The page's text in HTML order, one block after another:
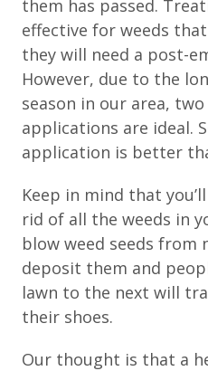
them has passed.
effective for weeds
they will need a post-
However, due to the
season in our area,
applications are ideal.
application is better
Keep in mind that
rid of all the weeds in
blow weed seeds from
deposit them and
lawn to the next will
their shoes.
Our thought is that a